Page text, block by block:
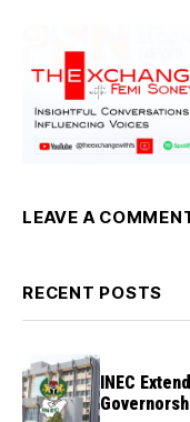
LEAVE A
RECENT POSTS
INEC